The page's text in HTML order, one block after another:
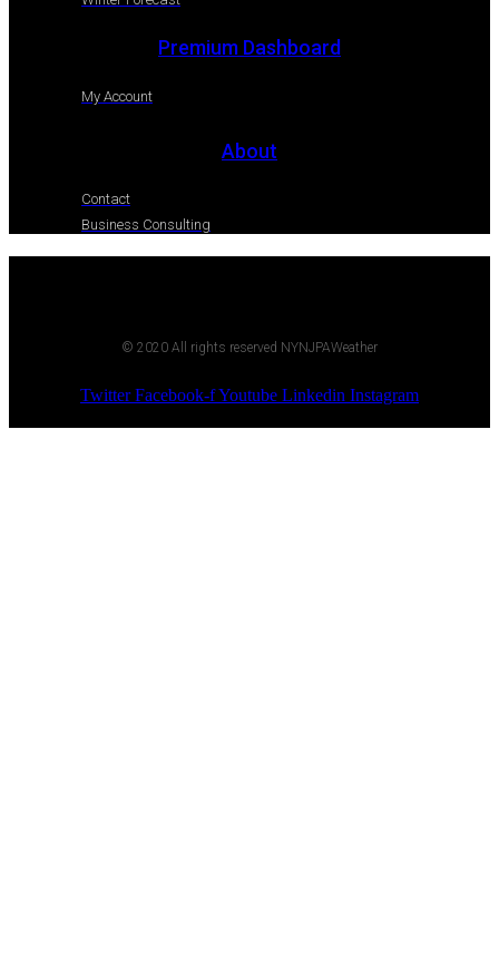
Premium Dashboard
My Account
About
Contact
Business Consulting
© 2020 All rights reserved NYNJPAWeather
Twitter Facebook-fYoutube Linkedin Instagram